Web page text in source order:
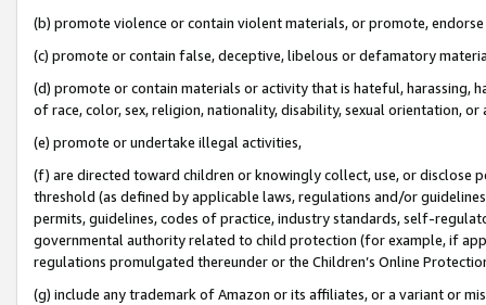
(b) promote violence or contain violent materials, or promote,
(c) promote or contain false, deceptive, libelous or defamatory
(d) promote or contain materials or activity that is hateful, harassing,
of race, color, sex, religion, nationality, disability, sexual orientation, or
(e) promote or undertake illegal activities,
(f) are directed toward children or knowingly collect, use, or
threshold (as defined by applicable laws, regulations and/or
permits, guidelines, codes of practice, industry standards, self-
governmental authority related to child protection (for example, if
regulations promulgated thereunder or the Children’s Online
(g) include any trademark of Amazon or its affiliates, or a variant or